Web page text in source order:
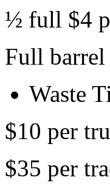
½ full $4
Full barrel
Waste
$10 per
$35 per